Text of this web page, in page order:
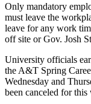
Only mandatory
must leave the
leave for any work
off site or Gov. Josh
University officials
the A&T Spring
Wednesday and
been canceled for this